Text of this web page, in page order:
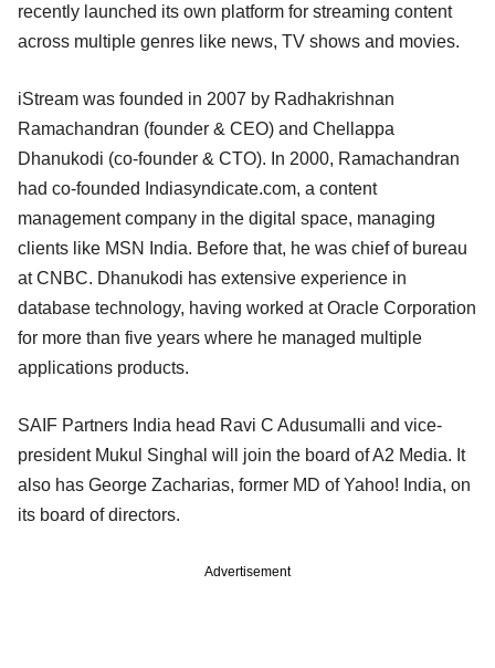
recently launched its own platform for streaming content
across multiple genres like news, TV shows and movies.
iStream was founded in 2007 by Radhakrishnan
Ramachandran (founder & CEO) and Chellappa
Dhanukodi (co-founder & CTO). In 2000, Ramachandran
had co-founded Indiasyndicate.com, a content
management company in the digital space, managing
clients like MSN India. Before that, he was chief of bureau
at CNBC. Dhanukodi has extensive experience in
database technology, having worked at Oracle Corporation
for more than five years where he managed multiple
applications products.
SAIF Partners India head Ravi C Adusumalli and vice-
president Mukul Singhal will join the board of A2 Media. It
also has George Zacharias, former MD of Yahoo! India, on
its board of directors.
Advertisement